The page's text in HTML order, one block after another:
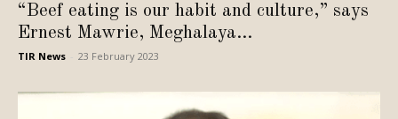
“Beef eating is our habit and culture,” says
Ernest Mawrie, Meghalaya...
TIR News 23 February 2023